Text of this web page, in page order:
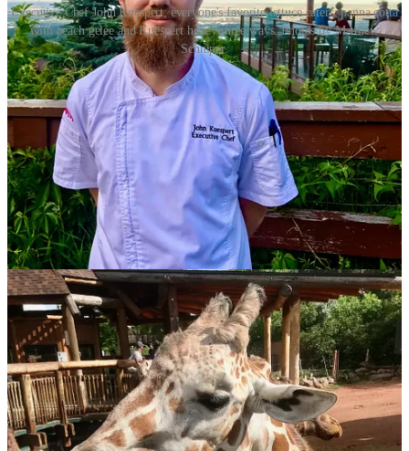
Executive Chef John Kuespert; everyone's favorite lettuce eaters; panna cotta
with peach gelée and Kuespert honey three ways. Photos by Matthew
Schniper.
Seeing Red (Gravy)
“I have bought out my partners and solely own my restaurant.”
Those are the words of
Red Gravy chef (and now full owner!)Eric
Brenner , posted to his Facebook page this past weekend. Quoting
elegantly from
The Bear
, season two, Brenner related to the
sentiment about always waiting for another shoe to drop in this
industry:
I’m not certain why this or any industry is populated by
such talented, hard-working and driven people many of
whom live in fear of failure, of some unseen force that
can come take it all away (the pandemic proved we are
more resilient than we believe), who mask their fear
with bravado and abrasiveness at times and who always
feel somewhat absent when others are having fun and
celebrating. There’s always SOMETHING to do, some
way to improve, some angle to uncover out there,
maybe a new technique or system; a completed task just
leaves bandwidth for the next, no reason to cheer, just